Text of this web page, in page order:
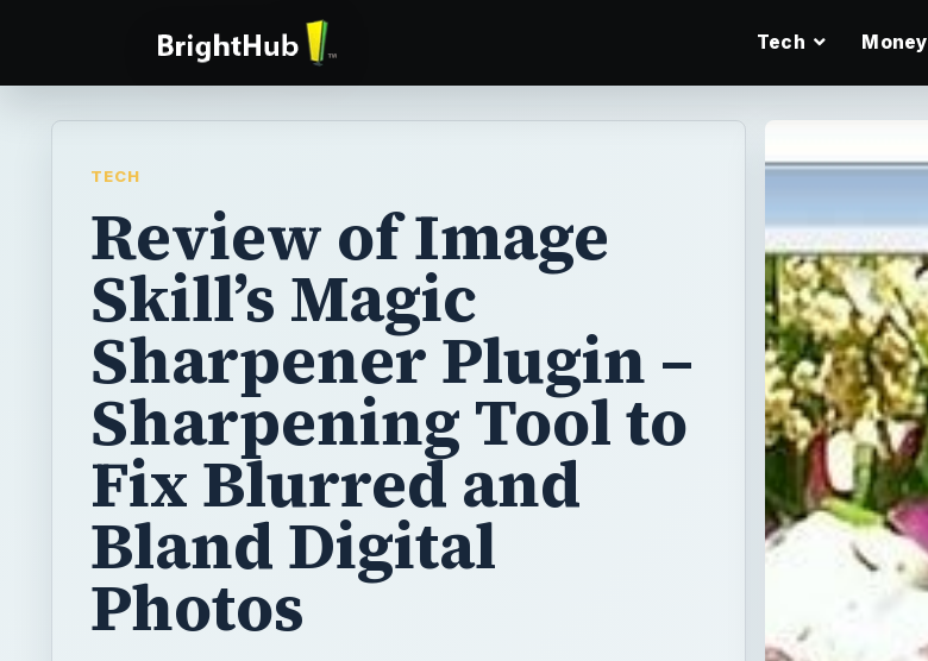
Tech Money
TECH
Review of Image
Skill’s Magic
Sharpener Plugin –
Sharpening Tool to
Fix Blurred and
Bland Digital
Photos